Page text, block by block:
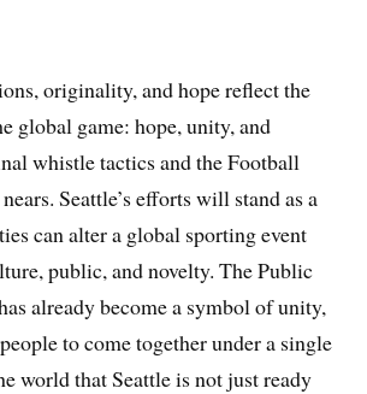
originality, and hope reflect the
global game: hope, unity, and
whistle tactics and the Football
Seattle’s efforts will stand as a
can alter a global sporting event
public, and novelty. The Public
already become a symbol of unity,
to come together under a single
world that Seattle is not just ready